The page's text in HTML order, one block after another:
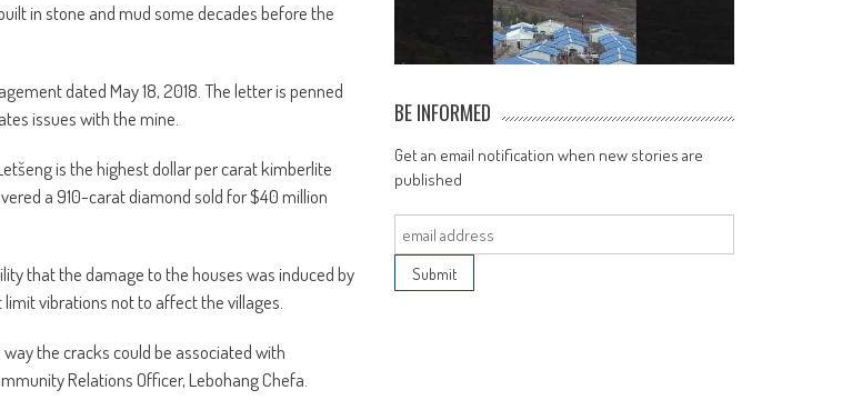
in stone and mud some decades before the
dated May 18, 2018. The letter is penned
issues with the mine.
is the highest dollar per carat kimberlite
a 910-carat diamond sold for $40 million
that the damage to the houses was induced by
vibrations not to affect the villages.
the cracks could be associated with
Relations Officer, Lebohang Chefa.
BE INFORMED
Get an email notification when new stories are
published